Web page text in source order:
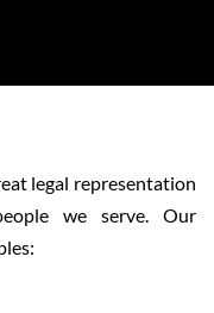
legal representation
we serve. Our